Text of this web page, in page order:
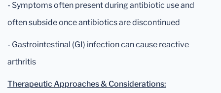
- Symptoms often present during antibiotic use and
often subside once antibiotics are discontinued
- Gastrointestinal (GI) infection can cause reactive
arthritis
Therapeutic Approaches & Considerations: